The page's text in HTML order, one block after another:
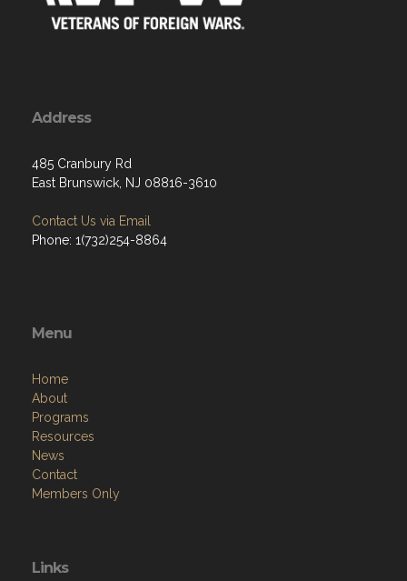
Address
485 Cranbury Rd
East Brunswick, NJ 08816-3610
Contact Us via Email
Phone: 1(732)254-8864
Menu
Home
About
Programs
Resources
News
Contact
Members Only
Links